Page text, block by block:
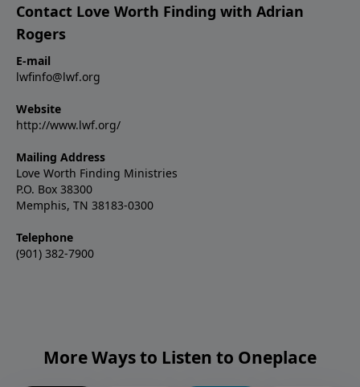
Contact Love Worth Finding with Adrian
Rogers
E-mail
lwfinfo@lwf.org
Website
http://www.lwf.org/
Mailing Address
Love Worth Finding Ministries
P.O. Box 38300
Memphis, TN 38183-0300
Telephone
(901) 382-7900
More Ways to Listen to Oneplace